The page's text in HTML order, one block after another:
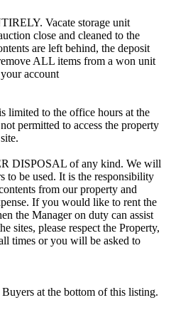
Vacate storage unit
close and cleaned to the
are left behind, the deposit
ALL items from a won unit
account
limited to the office hours at the
permitted to access the property
DISPOSAL of any kind. We will
to be used. It is the responsibility
from our property and
If you would like to rent the
the Manager on duty can assist
sites, please respect the Property,
times or you will be asked to
at the bottom of this listing.